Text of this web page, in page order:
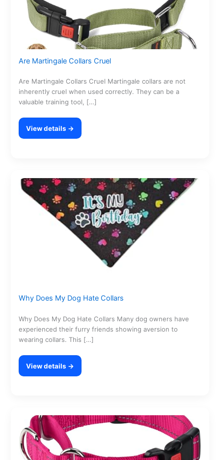
Are Martingale Collars Cruel
Are Martingale Collars Cruel Martingale collars are not
inherently cruel when used correctly. They can be a
valuable training tool, […]
View details →
Why Does My Dog Hate Collars
Why Does My Dog Hate Collars Many dog owners have
experienced their furry friends showing aversion to
wearing collars. This […]
View details →